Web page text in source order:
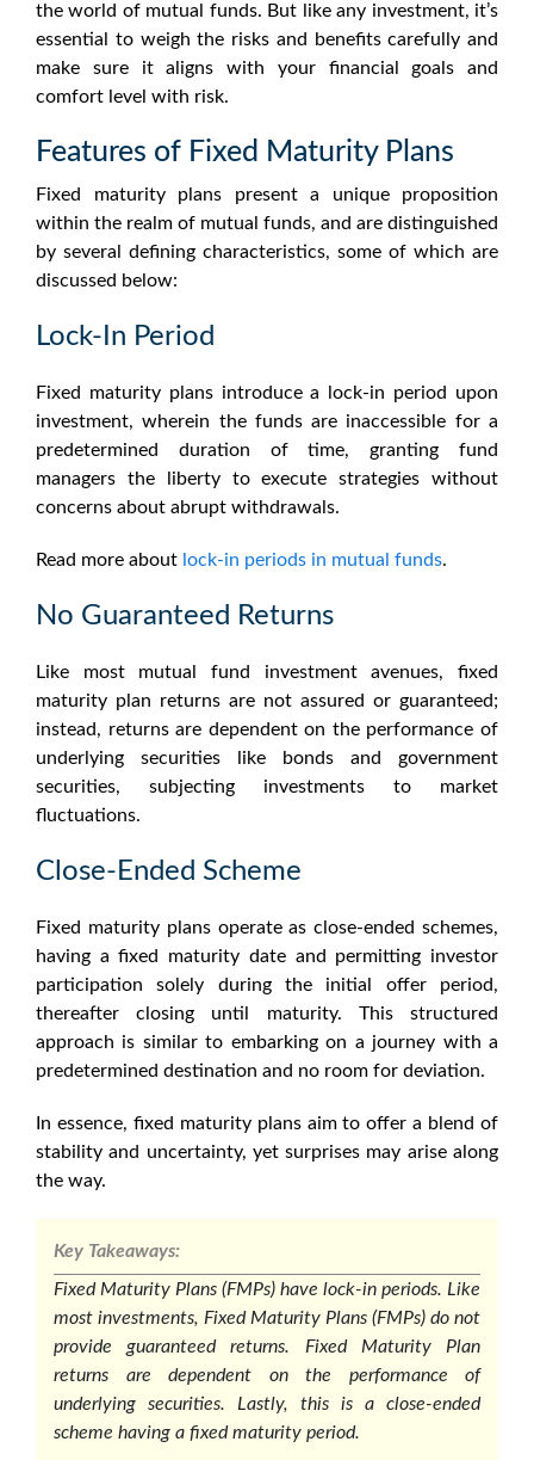
the world of mutual funds. But like any investment, it’s
essential to weigh the risks and benefits carefully and
make sure it aligns with your financial goals and
comfort level with risk.
Features of Fixed Maturity Plans
Fixed maturity plans present a unique proposition
within the realm of mutual funds, and are distinguished
by several defining characteristics, some of which are
discussed below:
Lock-In Period
Fixed maturity plansintroduce a lock-in period upon
investment, wherein the funds are inaccessible for a
predetermined duration of time, granting fund
managers the liberty to execute strategies without
concerns about abrupt withdrawals.
Read more about lock-in periods in mutual funds.
No Guaranteed Returns
Like most mutual fund investment avenues, fixed
maturity plan returns are not assured or guaranteed;
instead, returns are dependent on the performance of
underlying securities like bonds and government
securities, subjecting investments to market
fluctuations.
Close-Ended Scheme
Fixed maturity plansoperate as close-ended schemes,
having a fixed maturity date and permitting investor
participation solely during the initial offer period,
thereafter closing until maturity. This structured
approach is similar to embarking on a journey with a
predetermined destination and no room for deviation.
In essence, fixed maturity plansaim to offer a blend of
stability and uncertainty, yet surprises may arise along
the way.
Key Takeaways:
Fixed Maturity Plans (FMPs) have lock-in periods. Like
most investments, Fixed Maturity Plans (FMPs) do not
provide guaranteed returns. Fixed Maturity Plan
returns are dependent on the performance of
underlying securities. Lastly, this is a close-ended
scheme having a fixed maturity period.